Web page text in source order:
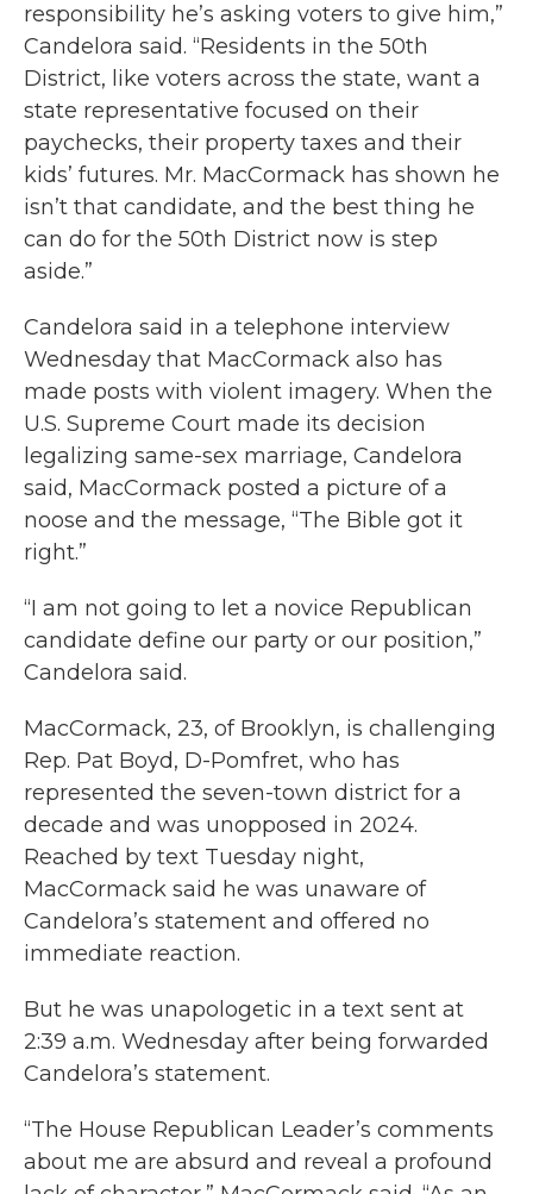
responsibility he’s asking voters to give him,”
Candelora said. “Residents in the 50th
District, like voters across the state, want a
state representative focused on their
paychecks, their property taxes and their
kids’ futures. Mr. MacCormack has shown he
isn’t that candidate, and the best thing he
can do for the 50th District now is step
aside.”
Candelora said in a telephone interview
Wednesday that MacCormack also has
made posts with violent imagery. When the
U.S. Supreme Court made its decision
legalizing same-sex marriage, Candelora
said, MacCormack posted a picture of a
noose and the message, “The Bible got it
right.”
“I am not going to let a novice Republican
candidate define our party or our position,”
Candelora said.
MacCormack, 23, of Brooklyn, is challenging
Rep. Pat Boyd, D-Pomfret, who has
represented the seven-town district for a
decade and was unopposed in 2024.
Reached by text Tuesday night,
MacCormack said he was unaware of
Candelora’s statement and offered no
immediate reaction.
But he was unapologetic in a text sent at
2:39 a.m. Wednesday after being forwarded
Candelora’s statement.
“The House Republican Leader’s comments
about me are absurd and reveal a profound